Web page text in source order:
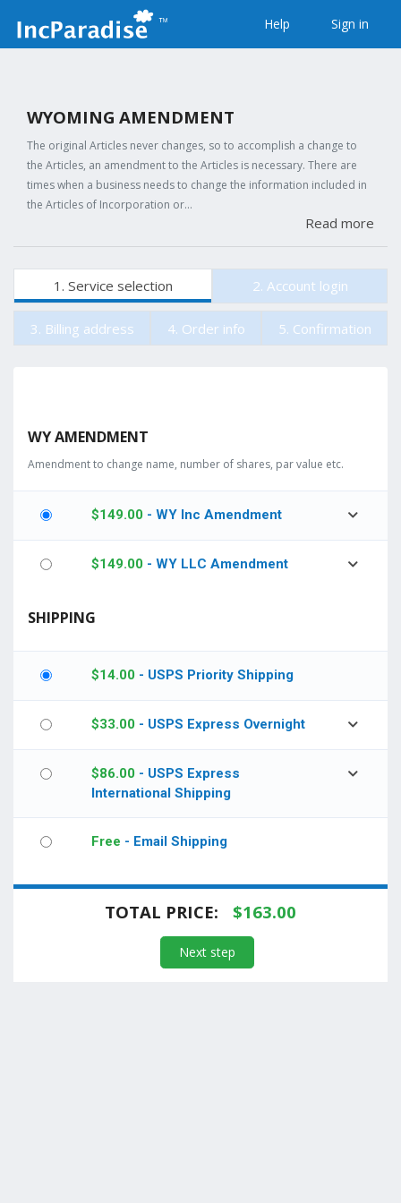
Help Sign in
WYOMING AMENDMENT
The original Articles never changes, so to accomplish a change to
the Articles, an amendment to the Articles is necessary. There are
times when a business needs to change the information included in
the Articles of Incorporation or…
Read more
1. Service selection 2. Account login
3. Billing address 4. Order info 5. Confirmation
WY AMENDMENT
Amendment to change name, number of shares, par value etc.
$149.00 - WY Inc Amendment
$149.00 - WY LLC Amendment
SHIPPING
$14.00 - USPS Priority Shipping
$33.00 - USPS Express Overnight
$86.00- USPS Express
International Shipping
Free - Email Shipping
TOTAL PRICE: $163.00